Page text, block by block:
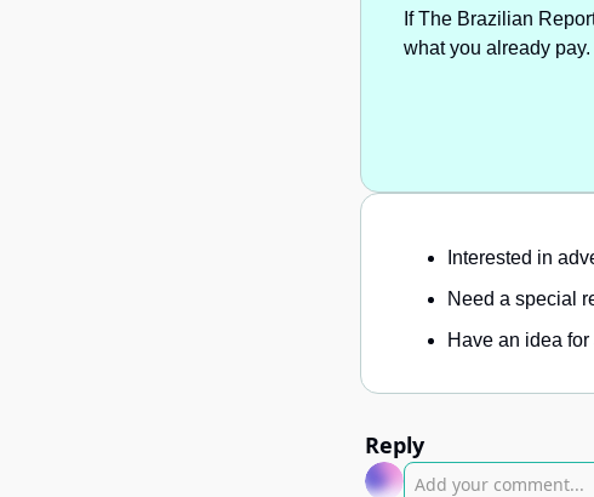
If The Brazilian
what you already
Interested in
Need a special
Have an idea
Reply